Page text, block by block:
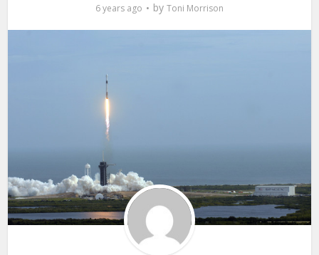
6 years ago by Toni Morrison